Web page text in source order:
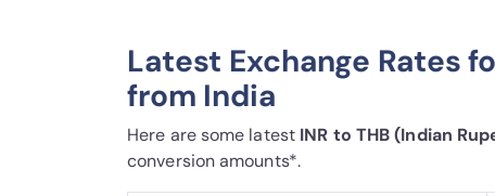
Latest Exchange Rates
from India
Here are some latest INR to THB (Indian
conversion amounts*.